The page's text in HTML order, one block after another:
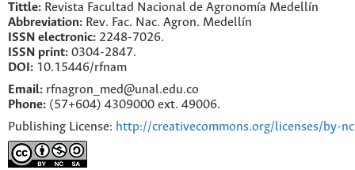
Tittle: Revista Facultad Nacional de Agronomía Medellín
Abbreviation: Rev. Fac. Nac. Agron. Medellín
ISSN electronic: 2248-7026.
ISSN print: 0304-2847.
DOI: 10.15446/rfnam
Email: rfnagron_med@unal.edu.co
Phone: (57+604) 4309000 ext. 49006.
Publishing License: http://creativecommons.org/licenses/by-